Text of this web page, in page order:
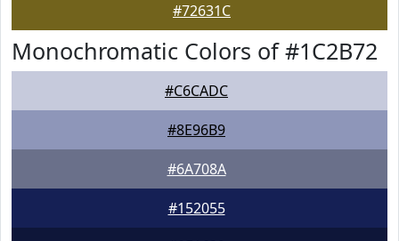
#72631C
Monochromatic Colors of #1C2B72
#C6CADC
#8E96B9
#6A708A
#152055